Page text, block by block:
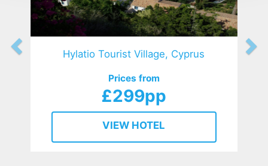
Hylatio Tourist Village, Cyprus
Prices from
£299pp
VIEW HOTEL